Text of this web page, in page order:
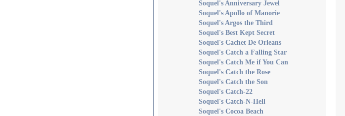
Soquel's Anniversary Jewel
Soquel's Apollo of Manorie
Soquel's Argos the Third
Soquel's Best Kept Secret
Soquel's Cachet De Orleans
Soquel's Catch a Falling Star
Soquel's Catch Me if You Can
Soquel's Catch the Rose
Soquel's Catch the Son
Soquel's Catch-22
Soquel's Catch-N-Hell
Soquel's Cocoa Beach